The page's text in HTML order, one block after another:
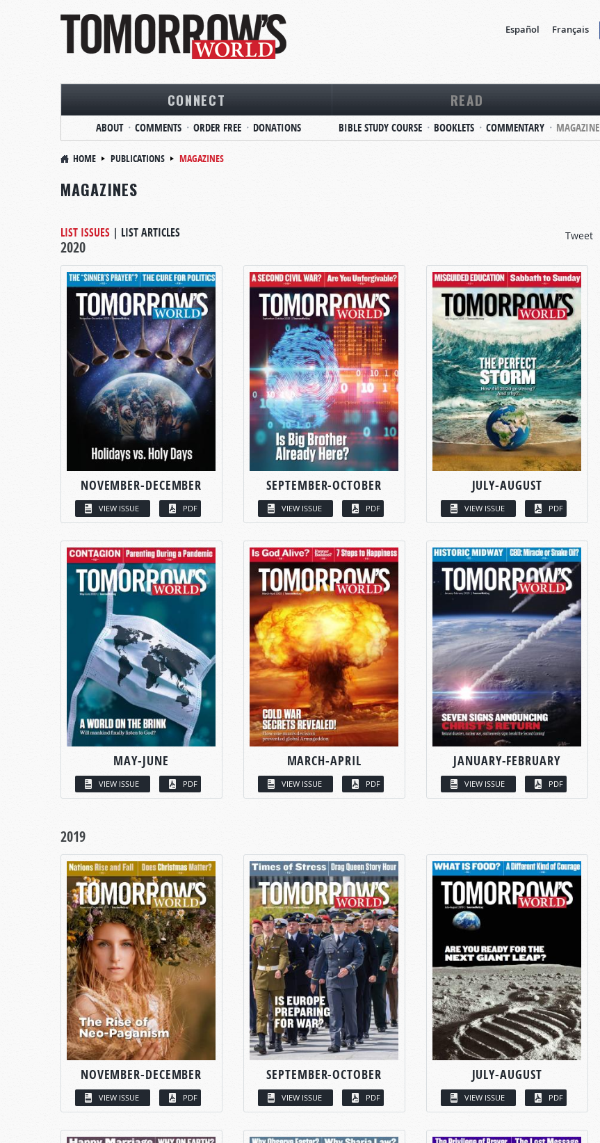
Español Français
CONNECT
ABOUT COMMENTS ORDER FREE DONATIONS
READ
BIBLE STUDY COURSE BOOKLETS COMMENTARY MAGAZINE
HOME PUBLICATIONS MAGAZINES
MAGAZINES
Tweet
LIST ISSUES | LIST ARTICLES
2020
NOVEMBER-DECEMBER
VIEW ISSUE PDF
SEPTEMBER-OCTOBER
VIEW ISSUE PDF
JULY-AUGUST
VIEW ISSUE PDF
MAY-JUNE
VIEW ISSUE PDF
MARCH-APRIL
VIEW ISSUE PDF
JANUARY-FEBRUARY
VIEW ISSUE PDF
2019
NOVEMBER-DECEMBER
VIEW ISSUE PDF
SEPTEMBER-OCTOBER
VIEW ISSUE PDF
JULY-AUGUST
VIEW ISSUE PDF